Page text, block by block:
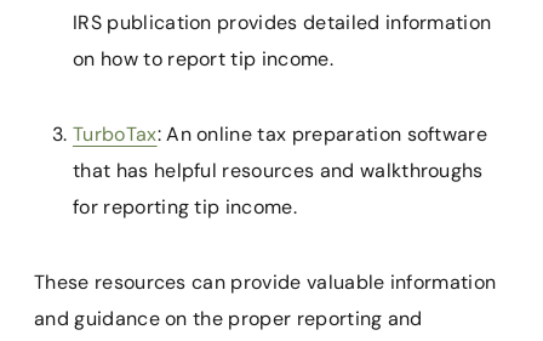
IRS publication provides detailed information
on how to report tip income.
TurboTax: An online tax preparation software
that has helpful resources and walkthroughs
for reporting tip income.
These resources can provide valuable information
and guidance on the proper reporting and